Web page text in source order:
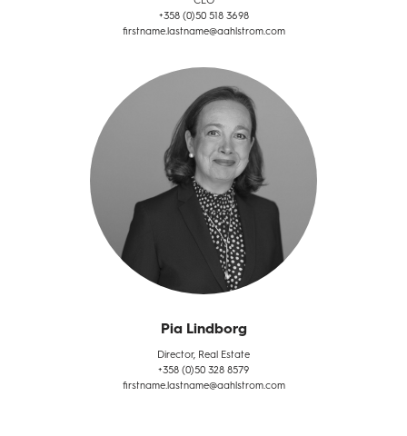
+358 (0)50 518 3698
firstname.lastname@aahlstrom.com
Pia Lindborg
Director, Real Estate
+358 (0)50 328 8579
firstname.lastname@aahlstrom.com